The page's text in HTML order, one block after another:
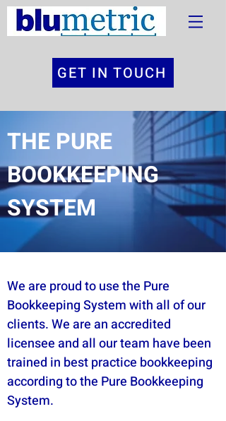
GET IN TOUCH
THE PURE
BOOKKEEPING
SYSTEM
We are proud to use the Pure
Bookkeeping Systemwith all of our
clients. We are an accredited
licensee and all our team have been
trained in best practice bookkeeping
according to the Pure Bookkeeping
System.